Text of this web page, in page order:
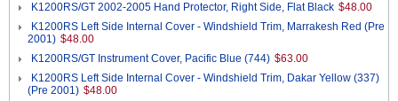
K1200RS/GT 2002-2005 Hand Protector, Right Side, Flat Black $48.00
K1200RS Left Side Internal Cover - Windshield Trim, Marrakesh Red (Pre
2001) $48.00
K1200RS/GT Instrument Cover, Pacific Blue (744) $63.00
K1200RS Left Side Internal Cover - Windshield Trim, Dakar Yellow (337)
(Pre 2001) $48.00